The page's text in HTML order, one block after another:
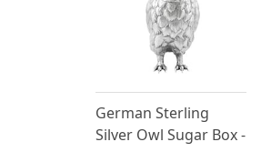
German Sterling
Silver Owl Sugar Box -